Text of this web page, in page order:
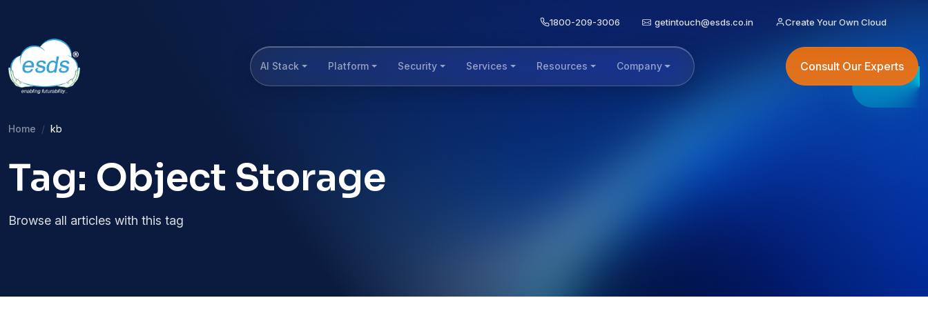
1800-209-3006 getintouch@esds.co.in Create Your Own Cloud
AI Stack Platform Security Services Resources Company Consult Our Experts
Home kb
Tag: Object Storage
Browse all articles with this tag